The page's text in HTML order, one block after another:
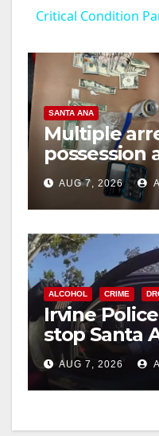
Critical Condition
SANTA ANA
Multiple
possession
coastal OC
AUG 7, 2026
ALCOHOL CRIME
Irvine
stop Santa
after near-
AUG 7, 2026